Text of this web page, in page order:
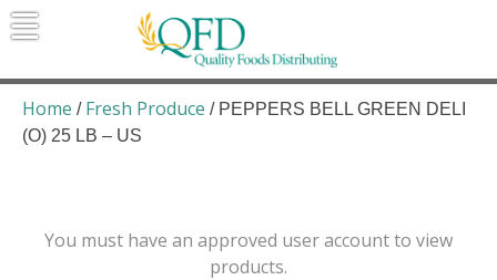
Skip
to
Quality Foods Distributing
Bringing natural, organic, and local
products to the Northern Rockies.
Home / Fresh Produce / PEPPERS BELL GREEN DELI
(O) 25 LB – US
You must have an approved user account to view
products.